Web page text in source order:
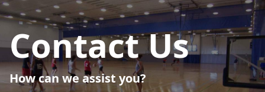
Contact Us
How can we assist you?